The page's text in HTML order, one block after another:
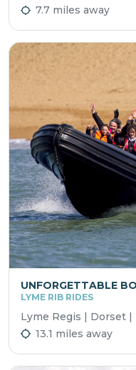
7.7 miles away
UNFORGETTABLE
LYME RIB RIDES
Lyme Regis | Dorset |
13.1 miles away